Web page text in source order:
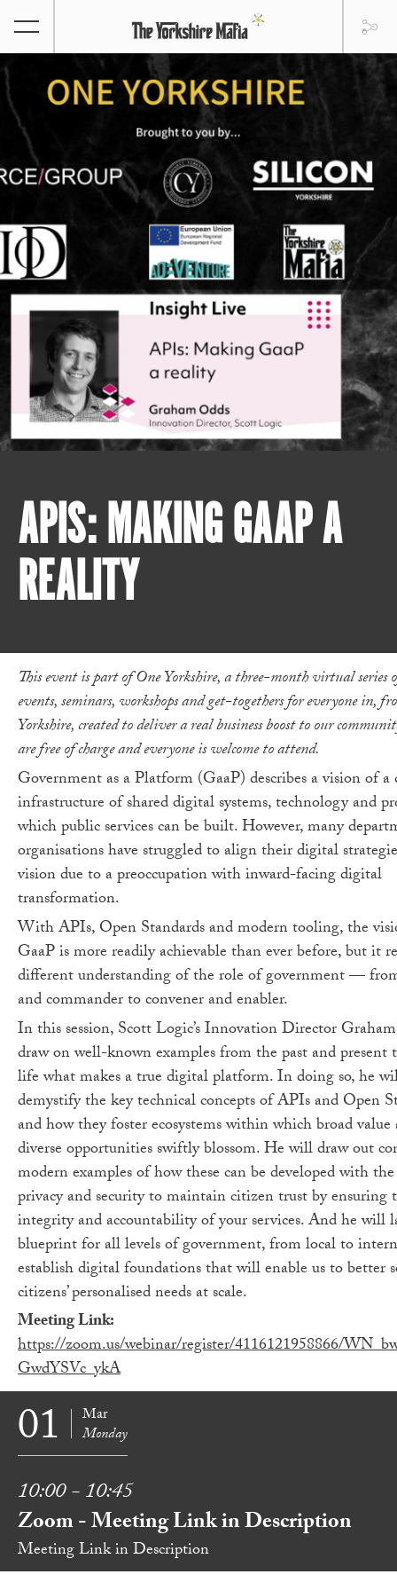
APIS: MAKING GAAP A
REALITY
This event is part of One Yorkshire, a three-month virtual series
events, seminars, workshops and get-togethers for everyone in,
Yorkshire, created to deliver a real business boost to our
are free of charge and everyone is welcome to attend.
Government as a Platform (GaaP) describes a vision of
infrastructure of shared digital systems, technology and
which public services can be built. However, many
organisations have struggled to align their digital
vision due to a preoccupation with inward-facing digital
transformation.
With APIs, Open Standards and modern tooling, the
GaaP is more readily achievable than ever before, but it
different understanding of the role of government —
and commander to convener and enabler.
In this session, Scott Logic’s Innovation Director
draw on well-known examples from the past and
life what makes a true digital platform. In doing so, he
demystify the key technical concepts of APIs and Open
and how they foster ecosystems within which broad value
diverse opportunities swiftly blossom. He will draw out
modern examples of how these can be developed with
privacy and security to maintain citizen trust by ensuring
integrity and accountability of your services. And he will
blueprint for all levels of government, from local to
establish digital foundations that will enable us to better
citizens’ personalised needs at scale.
Meeting Link:
https://zoom.us/webinar/register/4116121958866/
GwdYSVc_ykA
01 Mar
Monday
10:00 - 10:45
Zoom - Meeting Link in Description
Meeting Link in Description